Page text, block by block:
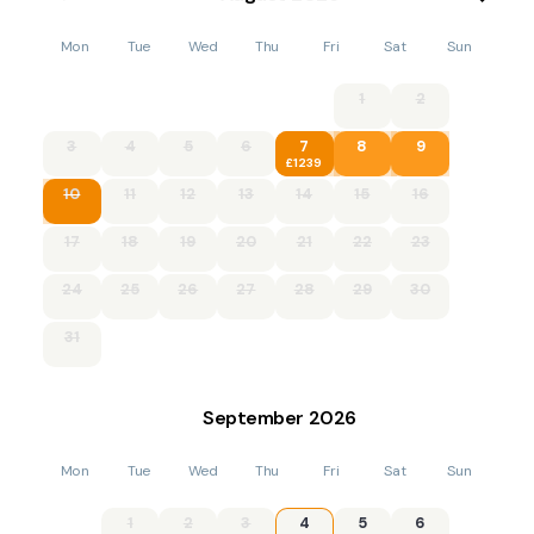
Mon Tue Wed Thu Fri Sat Sun
1 2
3 4 5 6 7
£1239
8 9
10 11 12 13 14 15 16
17 18 19 20 21 22 23
24 25 26 27 28 29 30
31
September 2026
Mon Tue Wed Thu Fri Sat Sun
1 2 3 4 5 6